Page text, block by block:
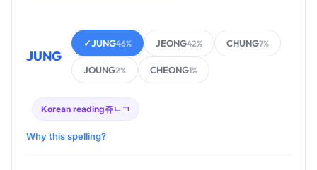
JUNG
✓JUNG46% JEONG42% CHUNG7%
JOUNG2% CHEONG1%
Korean reading쥬ㄴㄱ
Why this spelling?